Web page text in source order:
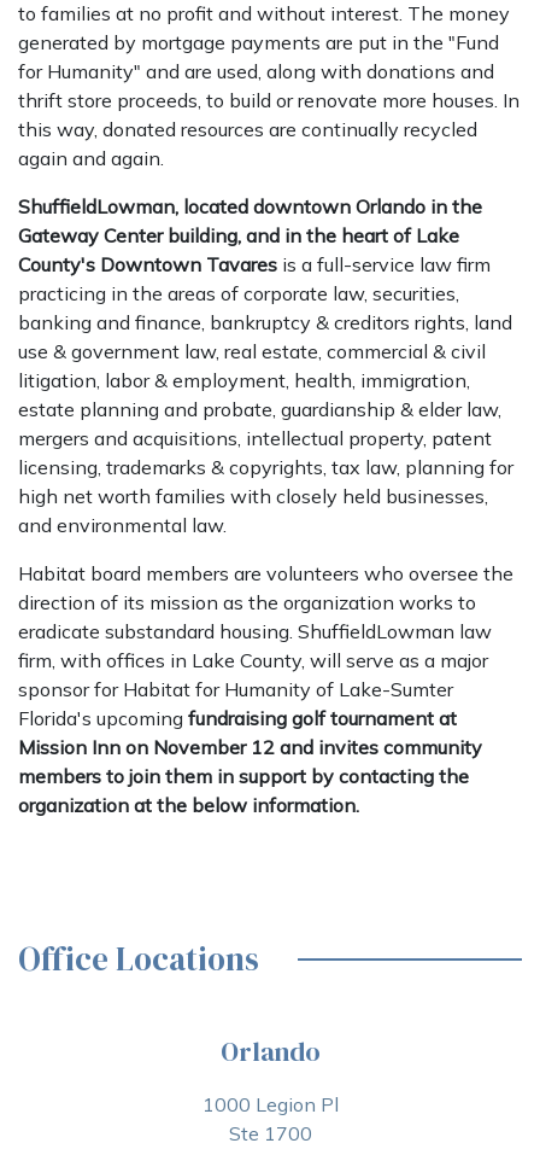
to families at no profit and without interest. The money
generated by mortgage payments are put in the "Fund
for Humanity" and are used, along with donations and
thrift store proceeds, to build or renovate more houses. In
this way, donated resources are continually recycled
again and again.
ShuffieldLowman, located downtown Orlando in the
Gateway Center building, and in the heart of Lake
County's Downtown Tavares is a full-service law firm
practicing in the areas of corporate law, securities,
banking and finance, bankruptcy & creditors rights, land
use & government law, real estate, commercial & civil
litigation, labor & employment, health, immigration,
estate planning and probate, guardianship & elder law,
mergers and acquisitions, intellectual property, patent
licensing, trademarks & copyrights, tax law, planning for
high net worth families with closely held businesses,
and environmental law.
Habitat board members are volunteers who oversee the
direction of its mission as the organization works to
eradicate substandard housing. ShuffieldLowman law
firm, with offices in Lake County, will serve as a major
sponsor for Habitat for Humanity of Lake-Sumter
Florida's upcoming fundraising golf tournament at
Mission Inn on November 12 and invites community
members to join them in support by contacting the
organization at the below information.
Office Locations
Orlando
1000 Legion Pl
Ste 1700